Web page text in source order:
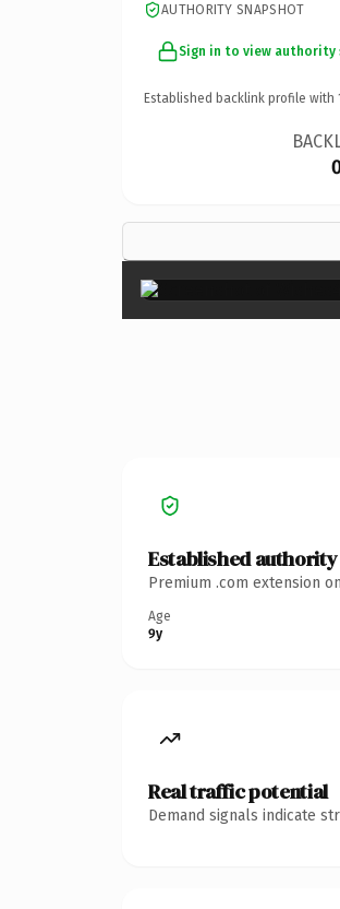
AUTHORITY SNAPSHOT
Sign in to view authority
Established backlink profile with
Established authority
Premium .com extension
Age
9y
Real traffic potential
Demand signals indicate